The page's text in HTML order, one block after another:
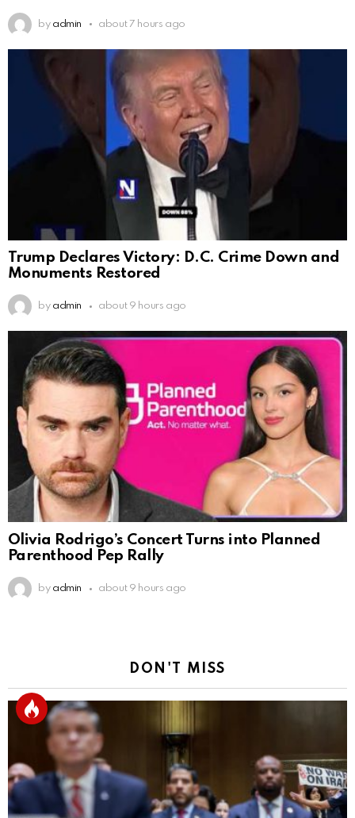
by admin about 7 hours ago
Trump Declares Victory: D.C. Crime Down and
Monuments Restored
by admin about 9 hours ago
Olivia Rodrigo’s Concert Turns into Planned
Parenthood Pep Rally
by admin about 9 hours ago
DON'T MISS